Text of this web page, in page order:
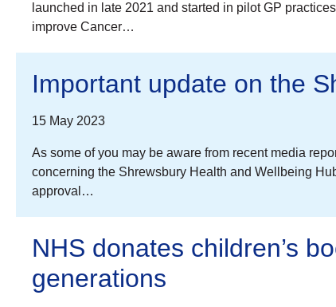
launched in late 2021 and started in pilot GP
improve Cancer…
Important update on the
15 May 2023
As some of you may be aware from recent media
concerning the Shrewsbury Health and Wellbeing
approval…
NHS donates children’s
generations